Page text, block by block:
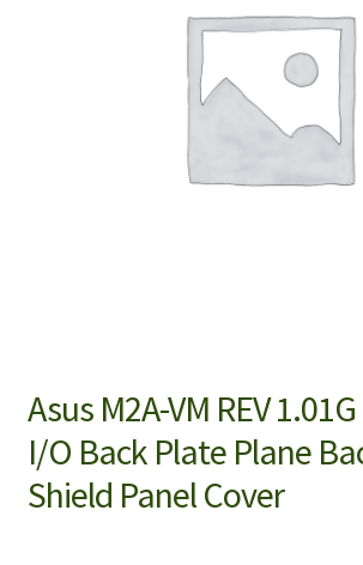
Asus M2A-VM REV
I/O Back Plate Plane
Shield Panel Cover